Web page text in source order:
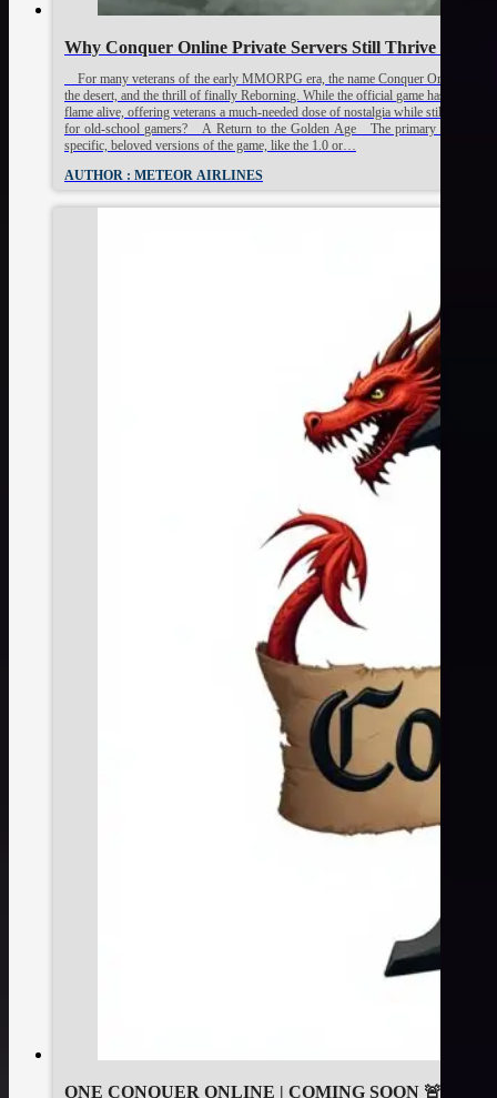
Why Conquer Online Private Servers Still Thrive 🛟
For many veterans of the early MMORPG era, the name Conquer Online
the desert, and the thrill of finally Reborning. While the official game has evolved
flame alive, offering veterans a much-needed dose of nostalgia while still
for old-school gamers? A Return to the Golden Age The primary draw for
specific, beloved versions of the game, like the 1.0 or…
AUTHOR : METEOR AIRLINES
ONE CONQUER ONLINE | COMING SOON 🚨